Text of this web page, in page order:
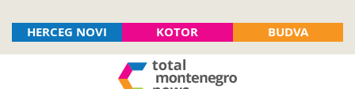
HERCEG NOVI KOTOR BUDVA